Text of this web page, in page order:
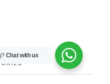
Chat with us